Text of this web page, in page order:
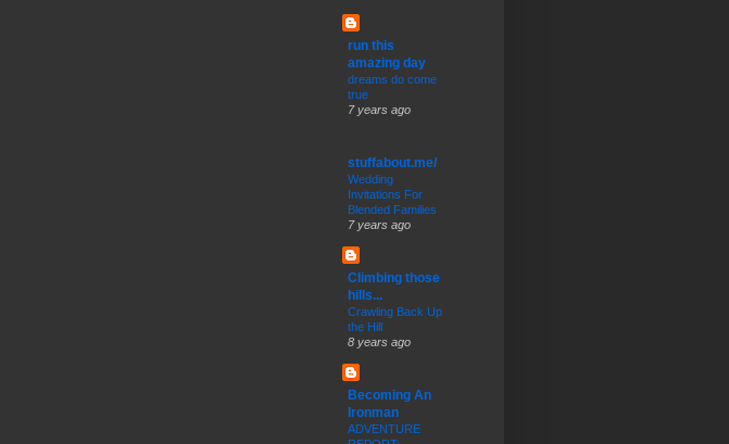
run this
amazing day
dreams do come
true
7 years ago
stuffabout.me/
Wedding
Invitations For
Blended Families
7 years ago
Climbing those
hills...
Crawling Back Up
the Hill
8 years ago
Becoming An
Ironman
ADVENTURE